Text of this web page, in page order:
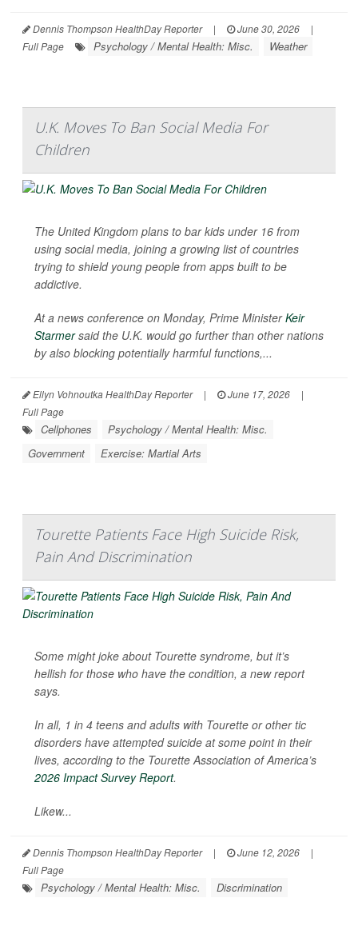
Dennis Thompson HealthDay Reporter | June 30, 2026
|
Full Page
Psychology / Mental Health: Misc. Weather
U.K. Moves To Ban Social Media For
Children
The United Kingdom plans to bar kids under 16 from
using social media, joining a growing list of countries
trying to shield young people from apps built to be
addictive.
At a news conference on Monday, Prime MinisterKeir
Starmersaid the U.K. would go further than other nations
by also blocking potentially harmful functions,...
Ellyn Vohnoutka HealthDay Reporter | June 17, 2026
|
Full Page
Cellphones
Psychology / Mental Health: Misc.
Government
Exercise: Martial Arts
Tourette Patients Face High Suicide Risk,
Pain And Discrimination
Some might joke about Tourette syndrome, but it’s
hellish for those who have the condition, a new report
says.
In all, 1 in 4 teens and adults with Tourette or other tic
disorders have attempted suicide at some point in their
lives, according to the Tourette Association of America’s
2026 Impact Survey Report.
Likew...
Dennis Thompson HealthDay Reporter | June 12, 2026
|
Full Page
Psychology / Mental Health: Misc. Discrimination